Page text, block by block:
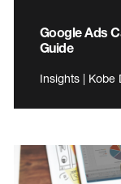
Google Ads
Guide
Insights | Kobe